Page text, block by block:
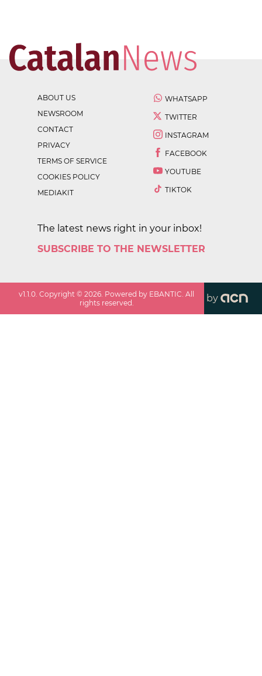
ABOUT US
NEWSROOM
CONTACT
PRIVACY
TERMS OF SERVICE
COOKIES POLICY
MEDIAKIT
WHATSAPP
TWITTER
INSTAGRAM
FACEBOOK
YOUTUBE
TIKTOK
The latest news right in your inbox!
SUBSCRIBE TO THE NEWSLETTER
v1.1.0 . Copyright ©2026 . Powered by EBANTIC. All
rights reserved.
by